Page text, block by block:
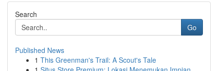
Search
Go
Published News
1 This Greenman's Trail: A Scout's Tale